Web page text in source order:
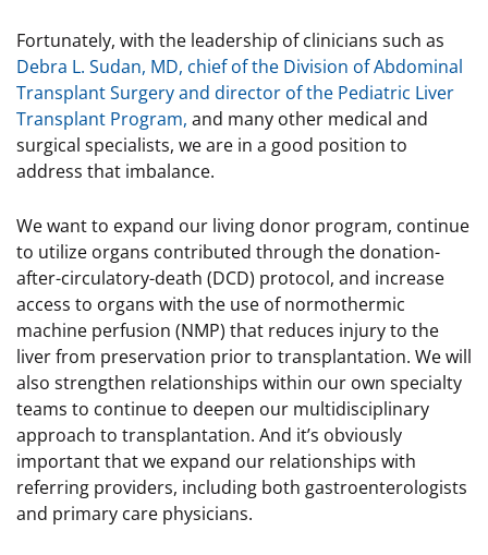
Fortunately, with the leadership of clinicians such as
Debra L. Sudan, MD, chief of the Division of Abdominal
Transplant Surgery and director of the Pediatric Liver
Transplant Program, and many other medical and
surgical specialists, we are in a good position to
address that imbalance.
We want to expand our living donor program, continue
to utilize organs contributed through the donation-
after-circulatory-death (DCD) protocol, and increase
access to organs with the use of normothermic
machine perfusion (NMP) that reduces injury to the
liver from preservation prior to transplantation. We will
also strengthen relationships within our own specialty
teams to continue to deepen our multidisciplinary
approach to transplantation. And it’s obviously
important that we expand our relationships with
referring providers, including both gastroenterologists
and primary care physicians.